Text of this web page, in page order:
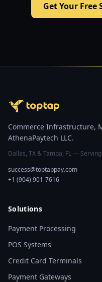
Get Your
Commerce Infrastructure,
AthenaPaytech LLC.
Dallas, TX & Tampa, FL —
success@toptappay.com
+1 (904) 901-7616
Solutions
Payment Processing
POS Systems
Credit Card Terminals
Payment Gateways